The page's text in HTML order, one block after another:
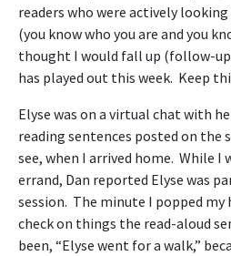
readers who were actively
(you know who you are and you
thought I would fall up (follow-
has played out this week. Keep
Elyse was on a virtual chat with
reading sentences posted on
see, when I arrived home. While I
errand, Dan reported Elyse was
session. The minute I popped
check on things the read-aloud
been, “Elyse went for a walk,”